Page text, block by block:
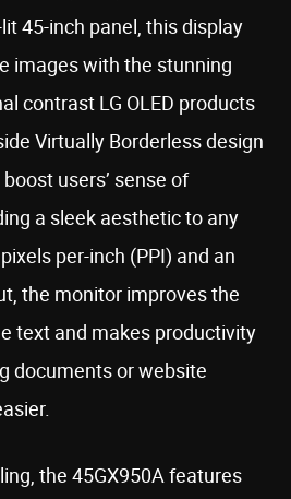
45-inch panel, this display
images with the stunning
contrast LG OLED products
Virtually Borderless design
users’ sense of
a sleek aesthetic to any
per-inch (PPI) and an
the monitor improves the
text and makes productivity
documents or website
the 45GX950A features